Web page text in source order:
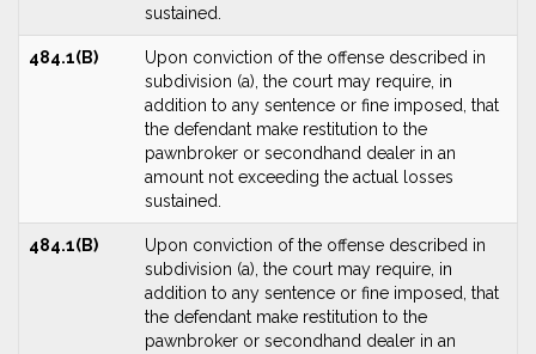
sustained.
484.1(B)
Upon conviction of the offense described in
subdivision (a), the court may require, in
addition to any sentence or fine imposed, that
the defendant make restitution to the
pawnbroker or secondhand dealer in an
amount not exceeding the actual losses
sustained.
484.1(B)
Upon conviction of the offense described in
subdivision (a), the court may require, in
addition to any sentence or fine imposed, that
the defendant make restitution to the
pawnbroker or secondhand dealer in an